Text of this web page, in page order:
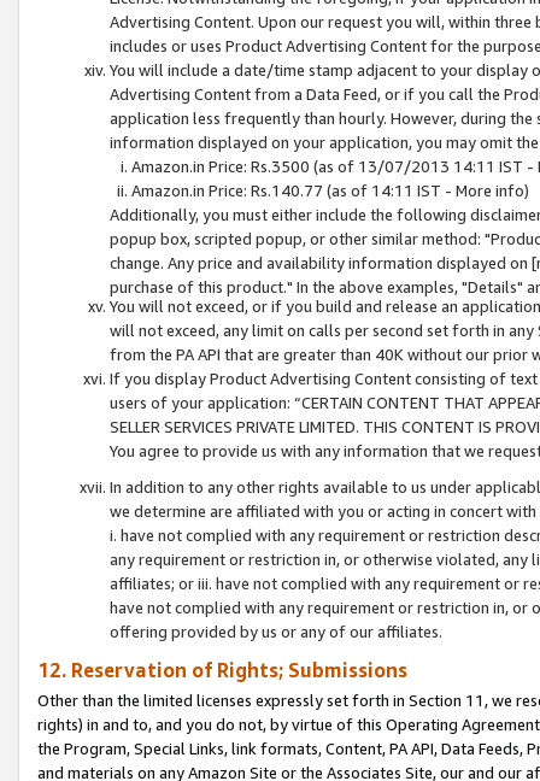
Advertising Content. Upon our request you will, within
includes or uses Product Advertising Content for the
You will include a date/time stamp adjacent to your
Advertising Content from a Data Feed, or if you call the
application less frequently than hourly. However, during
information displayed on your application, you may omit
Amazon.in Price: Rs.3500 (as of 13/07/2013 14:11 IST -
Amazon.in Price: Rs.140.77 (as of 14:11 IST - More info)
Additionally, you must either include the following
popup box, scripted popup, or other similar method:
change. Any price and availability information displayed
purchase of this product." In the above examples, "Details"
You will not exceed, or if you build and release an
will not exceed, any limit on calls per second set forth in
from the PA API that are greater than 40K without our prior
If you display Product Advertising Content consisting of
users of your application: “CERTAIN CONTENT THAT
SELLER SERVICES PRIVATE LIMITED. THIS CONTENT IS
You agree to provide us with any information that we
In addition to any other rights available to us under
we determine are affiliated with you or acting in concert
i. have not complied with any requirement or restriction
any requirement or restriction in, or otherwise violated, any
affiliates; or iii. have not complied with any requirement or
have not complied with any requirement or restriction in, or
offering provided by us or any of our affiliates.
12. Reservation of Rights; Submissions
Other than the limited licenses expressly set forth in Section 11, we
rights) in and to, and you do not, by virtue of this Operating
the Program, Special Links, link formats, Content, PA API, Data
and materials on any Amazon Site or the Associates Site, our and our